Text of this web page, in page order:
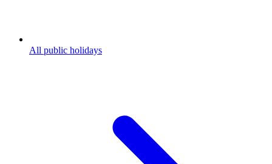
All public holidays